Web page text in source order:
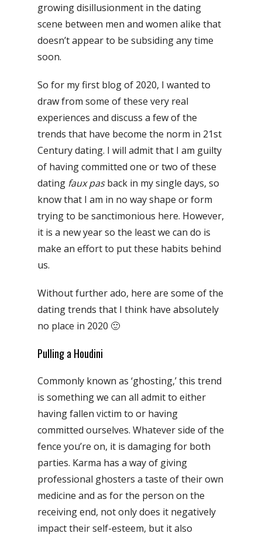
growing disillusionment in the dating
scene between men and women alike that
doesn’t appear to be subsiding any time
soon.
So for my first blog of 2020, I wanted to
draw from some of these very real
experiences and discuss a few of the
trends that have become the norm in 21st
Century dating. I will admit that I am guilty
of having committed one or two of these
dating faux pasback in my single days, so
know that I am in no way shape or form
trying to be sanctimonious here. However,
it is a new year so the least we can do is
make an effort to put these habits behind
us.
Withoutfurther ado, here are some of the
dating trends that I think have absolutely
no place in 2020 🙂
Pulling a Houdini
Commonly known as ‘ghosting,’ this trend
is something we can all admit to either
having fallen victim to or having
committed ourselves. Whatever side of the
fence you’re on, it is damaging for both
parties. Karma has a way of giving
professional ghosters a taste of their own
medicine and as for the person on the
receiving end, not only does it negatively
impact their self-esteem, but it also